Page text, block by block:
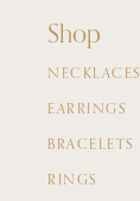
Shop
NECKLACES
EARRINGS
BRACELETS
RINGS